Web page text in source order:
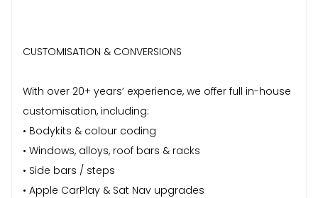
CUSTOMISATION & CONVERSIONS
With over 20+ years’ experience, we offer full in-house
customisation, including:
• Bodykits & colour coding
• Windows, alloys, roof bars & racks
• Side bars / steps
• Apple CarPlay & Sat Nav upgrades